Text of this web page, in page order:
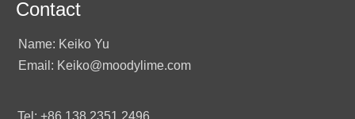
Contact
Name: Keiko Yu
Email: Keiko@moodylime.com